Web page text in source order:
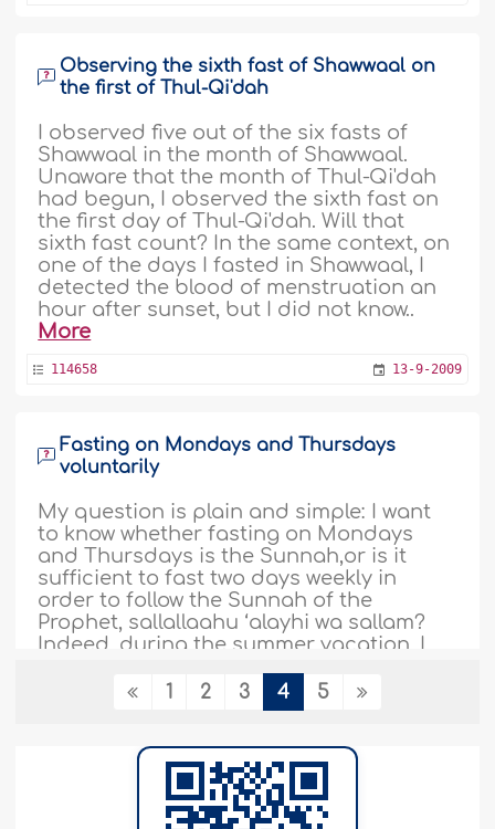
Observing the sixth fast of Shawwaal on
the first of Thul-Qi'dah
I observed five out of the six fasts of
Shawwaal in the month of Shawwaal.
Unaware that the month of Thul-Qi'dah
had begun, I observed the sixth fast on
the first day of Thul-Qi'dah. Will that
sixth fast count? In the same context, on
one of the days I fasted in Shawwaal, I
detected the blood of menstruation an
hour after sunset, but I did not know..
More
114658 13-9-2009
Fasting on Mondays and Thursdays
voluntarily
My question is plain and simple: I want
to know whether fasting on Mondays
and Thursdays is the Sunnah,or is it
sufficient to fast two days weekly in
order to follow the Sunnah of the
Prophet, sallallaahu ‘alayhi wa sallam?
Indeed, during the summer vacation, I
regularly, but with the beginning of the
Combining fasting the six days of
1 2 3 4 5